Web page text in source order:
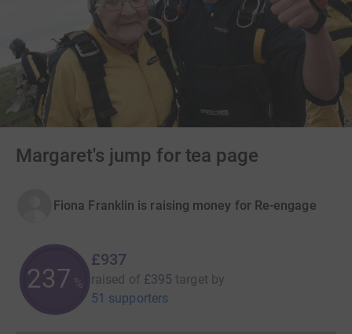
Margaret's jump for tea page
Fiona Franklin is raising money for Re-engage
237 %
£937
raised of £395 target by
51 supporters